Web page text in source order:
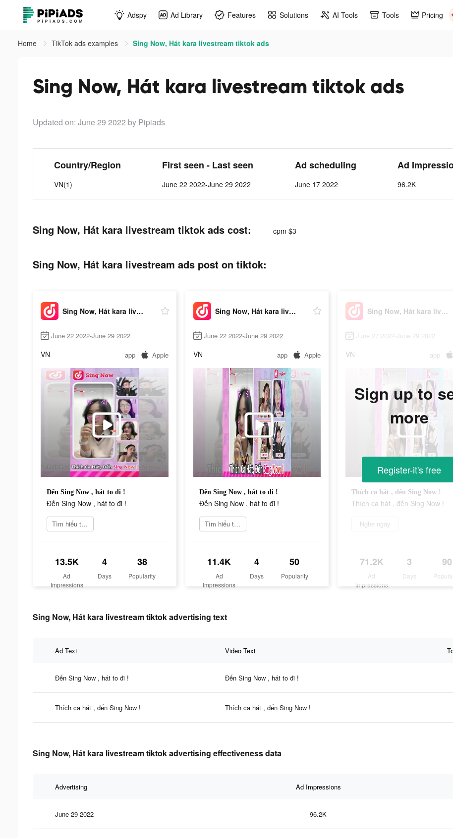
Adspy Ad Library Features Solutions AI Tools Tools Pricing
Home TikTok ads examples Sing Now, Hát kara livestream tiktok ads
Sing Now, Hát kara livestream tiktok ads
Updated on: June 29 2022 by Pipiads
Country/Region
VN(1)
First seen - Last seen
June 22 2022-June 29 2022
Ad scheduling
June 17 2022
Ad
96.2K
Sing Now, Hát kara livestream tiktok ads cost: cpm $3
Sing Now, Hát kara livestream ads post on tiktok:
Sing Now, Hát kara livestream
June 22 2022-June 29 2022
VN app Apple
Đến Sing Now , hát to đi !
Đến Sing Now , hát to đi !
Tìm hiểu thêm
13.5K
Ad
Impressions
4
Days
38
Popularity
Sing Now, Hát kara livestream
June 22 2022-June 29 2022
VN app Apple
Đến Sing Now , hát to đi !
Đến Sing Now , hát to đi !
Tìm hiểu thêm
11.4K
Ad
Impressions
4
Days
50
Popularity
Sing Now, Hát kara livestream
June 27 2022-June 29 2022
VN app
Thích ca hát , đến Sing Now !
Thích ca hát , đến Sing Now !
Nghe ngay
71.2K
Ad
Impressions
3
Days
90
Sign up to
more
Register-it's free
Sing Now, Hát kara livestream tiktok advertising text
Ad Text Video Text
Đến Sing Now , hát to đi ! Đến Sing Now , hát to đi !
Thích ca hát , đến Sing Now ! Thích ca hát , đến Sing Now !
Sing Now, Hát kara livestream tiktok advertising effectiveness data
Advertising Ad Impressions
June 29 2022 96.2K